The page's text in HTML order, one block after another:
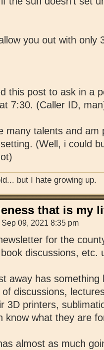
you out with only
this post to ask in a
7:30. (Caller ID,
many talents and
(Well, i could
but I hate growing up.
that is my
09, 2021 8:35 pm
for the
discussions, etc.
away has
discussions,
3D printers,
know what they are
almost as much